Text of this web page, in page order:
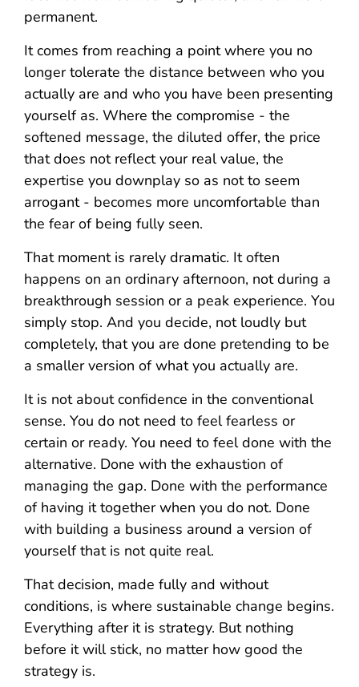
permanent.
It comes from reaching a point where you no
longer tolerate the distance between who you
actually are and who you have been presenting
yourself as. Where the compromise - the
softened message, the diluted offer, the price
that does not reflect your real value, the
expertise you downplay so as not to seem
arrogant - becomes more uncomfortable than
the fear of being fully seen.
That moment is rarely dramatic. It often
happens on an ordinary afternoon, not during a
breakthrough session or a peak experience. You
simply stop. And you decide, not loudly but
completely, that you are done pretending to be
a smaller version of what you actually are.
It is not about confidence in the conventional
sense. You do not need to feel fearless or
certain or ready. You need to feel done with the
alternative. Done with the exhaustion of
managing the gap. Done with the performance
of having it together when you do not. Done
with building a business around a version of
yourself that is not quite real.
That decision, made fully and without
conditions, is where sustainable change begins.
Everything after it is strategy. But nothing
before it will stick, no matter how good the
strategy is.